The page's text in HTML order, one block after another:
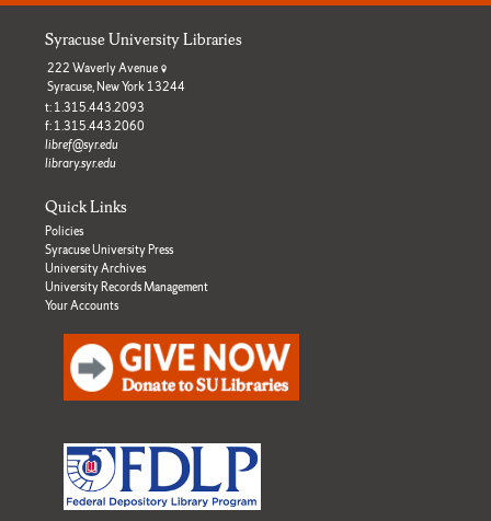
Syracuse University Libraries
222 Waverly Avenue
Syracuse, New York 13244
t: 1.315.443.2093
f: 1.315.443.2060
libref@syr.edu
library.syr.edu
Quick Links
Policies
Syracuse University Press
University Archives
University Records Management
Your Accounts